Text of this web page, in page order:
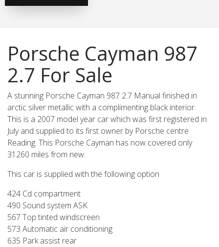
Porsche Cayman 987
2.7 For Sale
A stunning Porsche Cayman 987 2.7 Manual finished in
arctic silver metallic with a complimenting black interior.
This is a 2007 model year car which was first registered in
July and supplied to its first owner by Porsche centre
Reading. This Porsche Cayman has now covered only
31260 miles from new.
This car is supplied with the following option
424 Cd compartment
490 Sound system ASK
567 Top tinted windscreen
573 Automatic air conditioning
635 Park assist rear